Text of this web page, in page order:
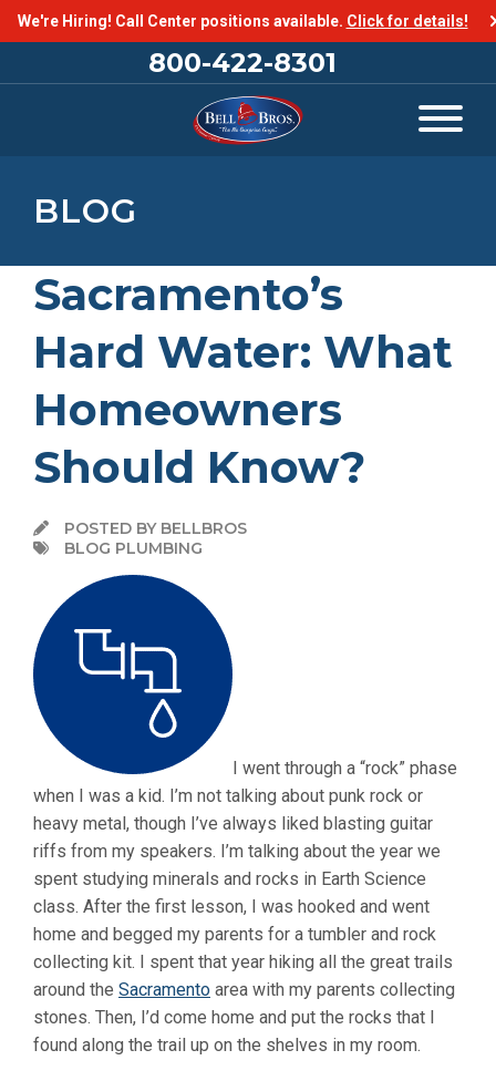
We're Hiring! Call Center positions available. Click for details!
800-422-8301
BLOG
Sacramento’s
Hard Water: What
Homeowners
Should Know?
POSTED BY BELLBROS
BLOG PLUMBING
I went through a “rock” phase
when I was a kid. I’m not talking about punk rock or
heavy metal, though I’ve always liked blasting guitar
riffs from my speakers. I’m talking about the year we
spent studying minerals and rocks in Earth Science
class. After the first lesson, I was hooked and went
home and begged my parents for a tumbler and rock
collecting kit. I spent that year hiking all the great trails
around the Sacramento area with my parents collecting
stones. Then, I’d come home and put the rocks that I
found along the trail up on the shelves in my room.